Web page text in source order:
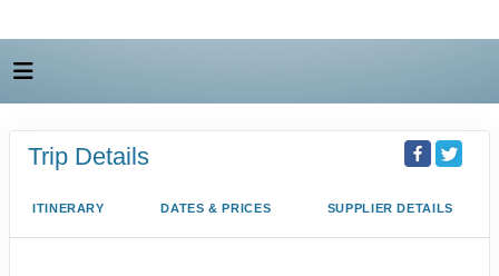
Trip Details
ITINERARY DATES & PRICES SUPPLIER DETAILS